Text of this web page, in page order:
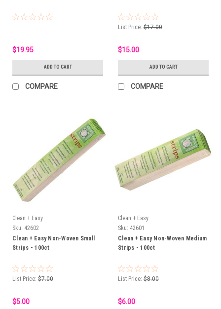
$19.95
ADD TO CART
COMPARE
List Price: $17.00
$15.00
ADD TO CART
COMPARE
Clean + Easy
Sku: 42602
Clean + Easy Non-Woven Small
Strips - 100ct
List Price: $7.00
$5.00
Clean + Easy
Sku: 42601
Clean + Easy Non-Woven Medium
Strips - 100ct
List Price: $8.00
$6.00